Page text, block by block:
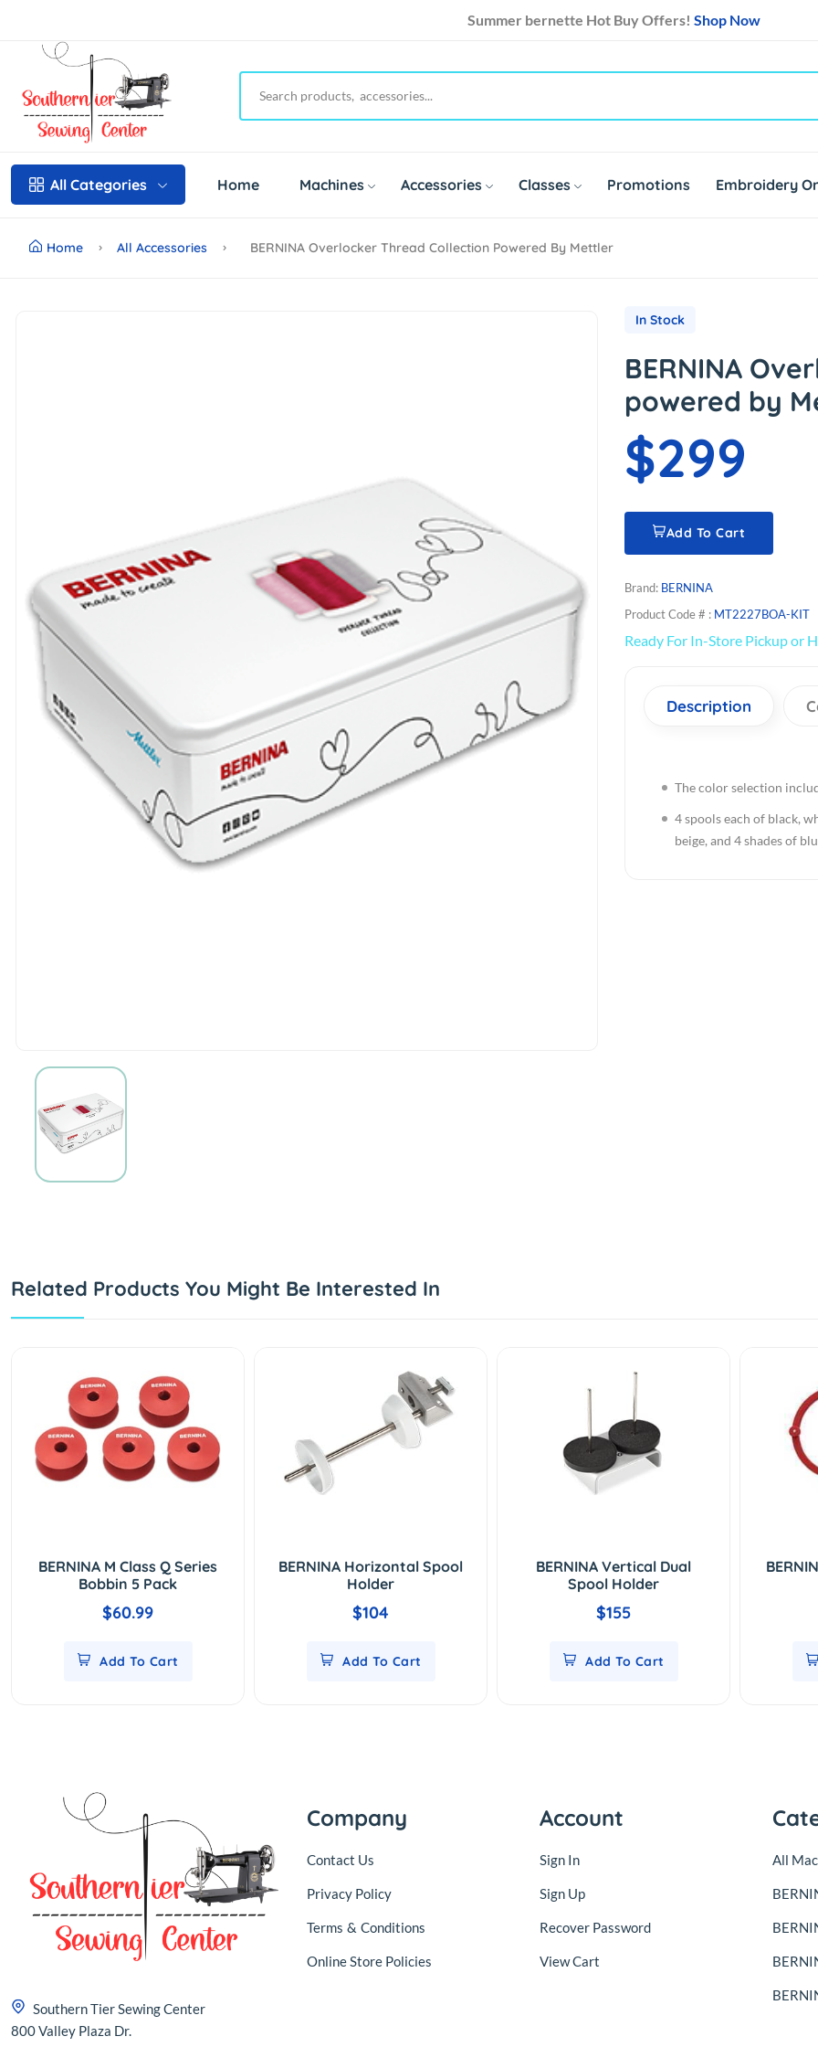
Summer bernette Hot Buy Offers! Shop Now
All Categories Home Machines Accessories Classes Promotions Embroidery
Home All Accessories BERNINA Overlocker Thread Collection Powered By Mettler
In Stock
BERNINA
powered by
$299
Add To Cart
Brand: BERNINA
Product Code # : MT2227BOA-KIT
Ready For In-Store Pickup or
Description
The color selection
4 spools each of black,
beige, and 4 shades of
Related Products You Might Be Interested In
BERNINA M Class Q Series
Bobbin 5 Pack
$60.99
Add To Cart
BERNINA Horizontal Spool
Holder
$104
Add To Cart
BERNINA Vertical Dual
Spool Holder
$155
Add To Cart
Southern Tier Sewing Center
800 Valley Plaza Dr.
Company
Contact Us
Privacy Policy
Terms & Conditions
Online Store Policies
Account
Sign In
Sign Up
Recover Password
View Cart
All